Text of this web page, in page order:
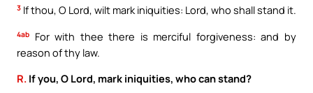
3 If thou, O Lord, wilt mark iniquities: Lord, who shall stand it.
4ab
For with thee there is merciful forgiveness: and by
reason of thy law.
R. If you, O Lord, mark iniquities, who can stand?